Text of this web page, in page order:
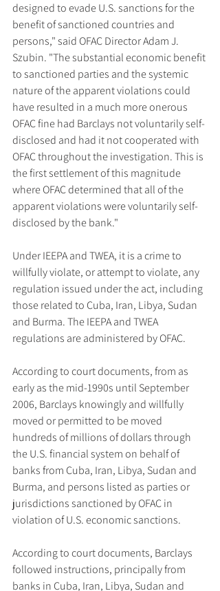
designed to evade U.S. sanctions for the
benefit of sanctioned countries and
persons," said OFAC Director Adam J.
Szubin. "The substantial economic benefit
to sanctioned parties and the systemic
nature of the apparent violations could
have resulted in a much more onerous
OFAC fine had Barclays not voluntarily self-
disclosed and had it not cooperated with
OFAC throughout the investigation. This is
the first settlement of this magnitude
where OFAC determined that all of the
apparent violations were voluntarily self-
disclosed by the bank."
Under IEEPA and TWEA, it is a crime to
willfully violate, or attempt to violate, any
regulation issued under the act, including
those related to Cuba, Iran, Libya, Sudan
and Burma. The IEEPA and TWEA
regulations are administered by OFAC.
According to court documents, from as
early as the mid-1990s until September
2006, Barclays knowingly and willfully
moved or permitted to be moved
hundreds of millions of dollars through
the U.S. financial system on behalf of
banks from Cuba, Iran, Libya, Sudan and
Burma, and persons listed as parties or
jurisdictions sanctioned by OFAC in
violation of U.S. economic sanctions.
According to court documents, Barclays
followed instructions, principally from
banks in Cuba, Iran, Libya, Sudan and